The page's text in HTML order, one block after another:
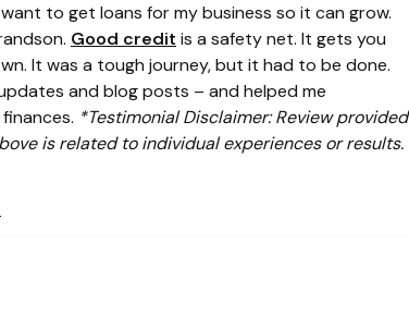
to get loans for my business so it can grow.
Good credit is a safety net. It gets you
It was a tough journey, but it had to be done.
and blog posts – and helped me
*Testimonial Disclaimer: Review provided
is related to individual experiences or results.